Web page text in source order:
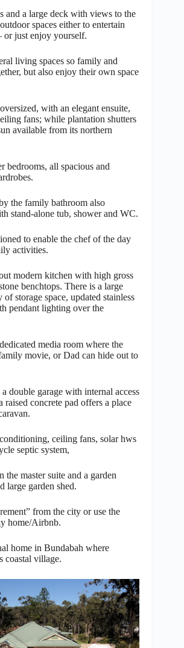
and a large deck with views to the
spaces either to entertain
or just enjoy yourself.
living spaces so family and
but also enjoy their own space
with an elegant ensuite,
fans; while plantation shutters
available from its northern
bedrooms, all spacious and
the family bathroom also
stand-alone tub, shower and WC.
to enable the chef of the day
activities.
modern kitchen with high gross
benchtops. There is a large
of storage space, updated stainless
pendant lighting over the
media room where the
movie, or Dad can hide out to
double garage with internal access
raised concrete pad offers a place
ceiling fans, solar hws
septic system,
the master suite and a garden
large garden shed.
from the city or use the
home/Airbnb.
home in Bundabah where
coastal village.